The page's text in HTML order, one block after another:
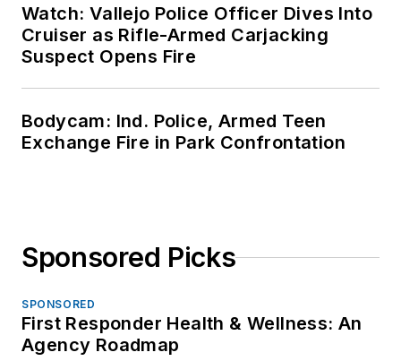
Watch: Vallejo Police Officer Dives Into
Cruiser as Rifle-Armed Carjacking
Suspect Opens Fire
Bodycam: Ind. Police, Armed Teen
Exchange Fire in Park Confrontation
Sponsored Picks
SPONSORED
First Responder Health & Wellness: An
Agency Roadmap